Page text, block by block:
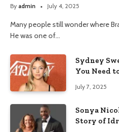
By admin July 4, 2025
Many people still wonder where
He was one of…
Sydney
You Need
July 7, 2025
Sonya
Story of